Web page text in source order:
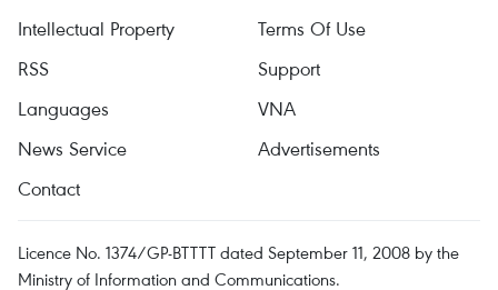
Intellectual Property
Terms Of Use
RSS
Support
Languages
VNA
News Service
Advertisements
Contact
Licence No. 1374/GP-BTTTT dated September 11, 2008 by the
Ministry of Information and Communications.